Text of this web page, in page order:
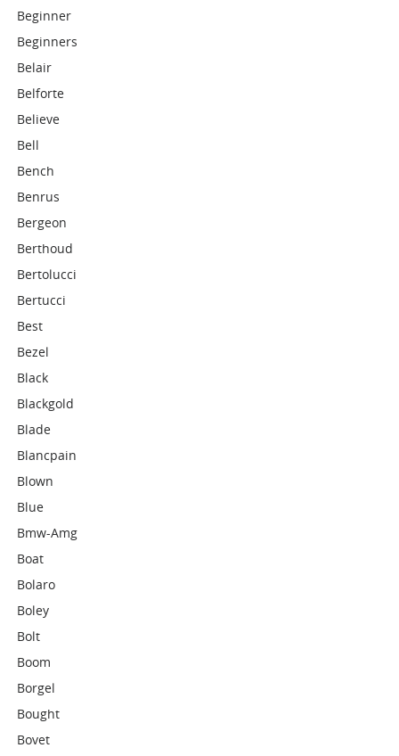
Beginner
Beginners
Belair
Belforte
Believe
Bell
Bench
Benrus
Bergeon
Berthoud
Bertolucci
Bertucci
Best
Bezel
Black
Blackgold
Blade
Blancpain
Blown
Blue
Bmw-Amg
Boat
Bolaro
Boley
Bolt
Boom
Borgel
Bought
Bovet